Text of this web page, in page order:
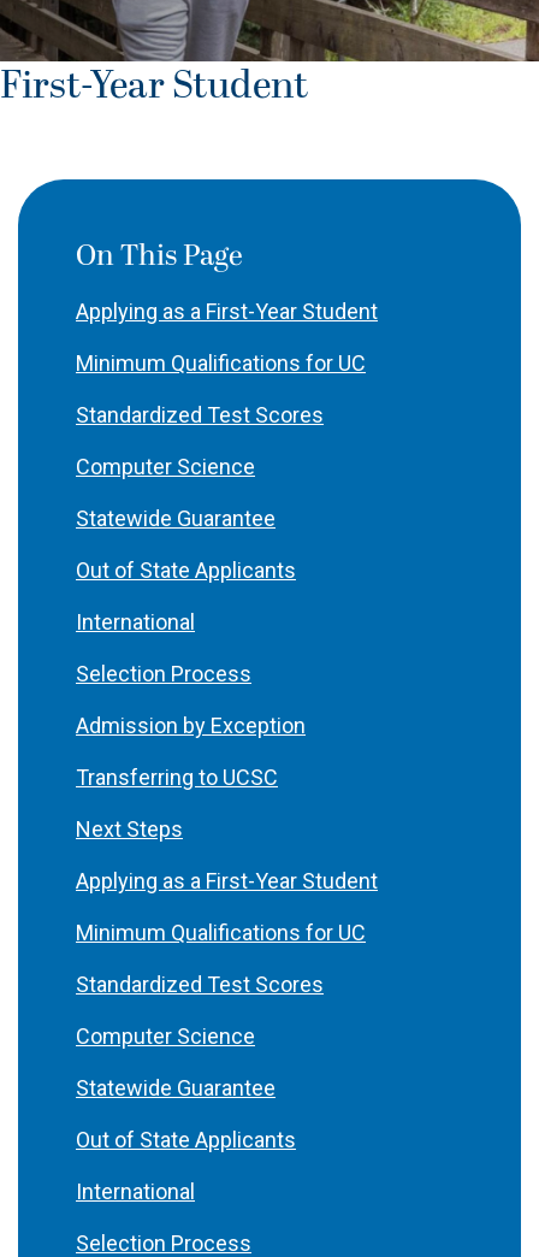
First-Year Student
On This Page
Applying as a First-Year Student
Minimum Qualifications for UC
Standardized Test Scores
Computer Science
Statewide Guarantee
Out of State Applicants
International
Selection Process
Admission by Exception
Transferring to UCSC
Next Steps
Applying as a First-Year Student
Minimum Qualifications for UC
Standardized Test Scores
Computer Science
Statewide Guarantee
Out of State Applicants
International
Selection Process